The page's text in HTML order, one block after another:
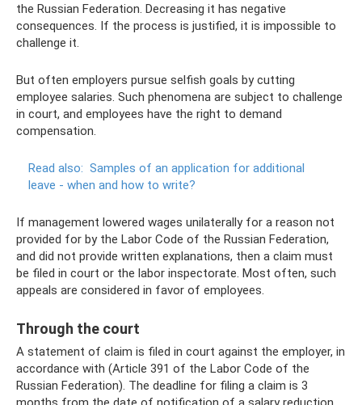
the Russian Federation. Decreasing it has negative
consequences. If the process is justified, it is impossible to
challenge it.
But often employers pursue selfish goals by cutting
employee salaries. Such phenomena are subject to challenge
in court, and employees have the right to demand
compensation.
Read also: Samples of an application for additional
leave - when and how to write?
If management lowered wages unilaterally for a reason not
provided for by the Labor Code of the Russian Federation,
and did not provide written explanations, then a claim must
be filed in court or the labor inspectorate. Most often, such
appeals are considered in favor of employees.
Through the court
A statement of claim is filed in court against the employer, in
accordance with (Article 391 of the Labor Code of the
Russian Federation). The deadline for filing a claim is 3